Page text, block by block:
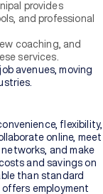
provides
and professional
coaching, and
services.
avenues, moving
flexibility,
online, meet
and make
and savings on
than standard
offers employment